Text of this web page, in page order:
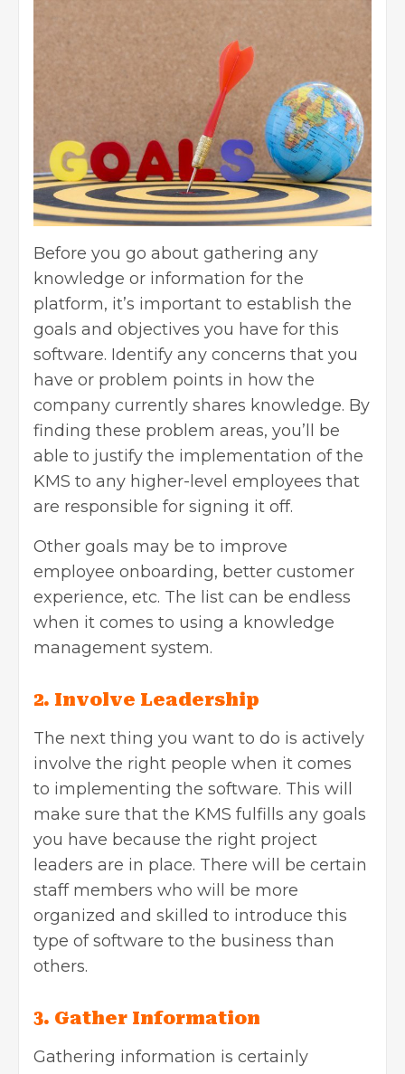
Before you go about gathering any
knowledge or information for the
platform, it’s important to establish the
goals and objectives you have for this
software. Identify any concerns that you
have or problem points in how the
company currently shares knowledge. By
finding these problem areas, you’ll be
able to justify the implementation of the
KMS to any higher-level employees that
are responsible for signing it off.
Other goals may be to improve
employee onboarding, better customer
experience, etc. The list can be endless
when it comes to using a knowledge
management system.
2. Involve Leadership
The next thing you want to do is actively
involve the right people when it comes
to implementing the software. This will
make sure that the KMS fulfills any goals
you have because the right project
leaders are in place. There will be certain
staff members who will be more
organized and skilled to introduce this
type of software to the business than
others.
3. Gather Information
Gathering information is certainly